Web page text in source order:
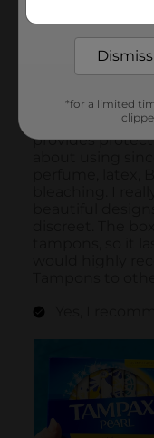
Dismiss
*for a limited